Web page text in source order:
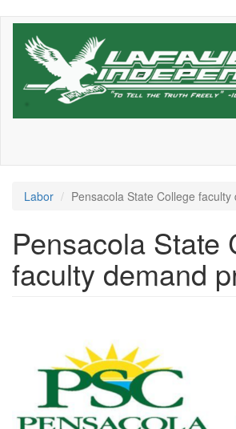
Skip
Labor Pensacola State College
Pensacola State
faculty demand